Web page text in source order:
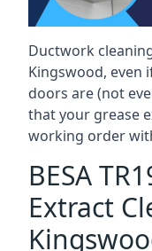
Ductwork
Kingswood, even
doors are (not
that your grease
working order
BESA
Extract